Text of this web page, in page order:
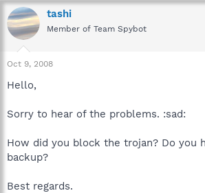
tashi
Member of Team Spybot
Oct 9, 2008
Hello,
Sorry to hear of the problems. :sad:
How did you block the trojan? Do you
backup?
Best regards.